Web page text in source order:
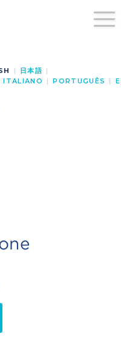
| 日本語 |
ITALIANO | PORTUGUÊS |